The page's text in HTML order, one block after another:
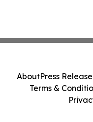
AboutPress
Terms &